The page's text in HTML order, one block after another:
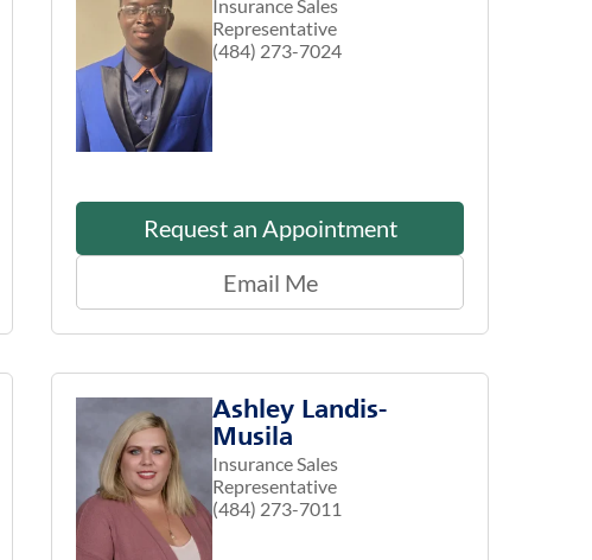
Insurance Sales
Representative
(484) 273-7024
Request an Appointment
Email Me
Ashley Landis-
Musila
Insurance Sales
Representative
(484) 273-7011